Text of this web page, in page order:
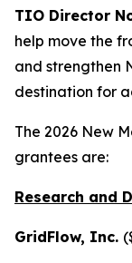
TIO Director
help move the
and strengthen
destination for
The 2026 New
grantees are:
Research and
GridFlow, Inc.